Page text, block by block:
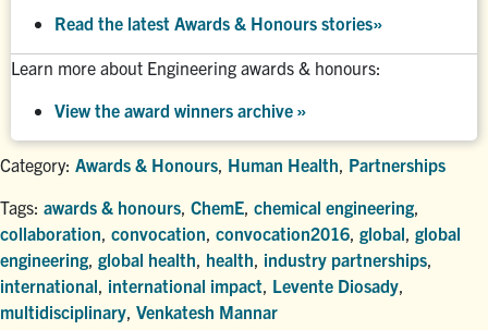
Read the latest Awards & Honours stories»
Learn more about Engineering awards & honours:
View the award winners archive »
Category: Awards & Honours Human Health Partnerships
Tags: awards & honours ChemE chemical engineering
collaboration convocation convocation2016 global global
engineering global health health industry partnerships
international international impact Levente Diosady
multidisciplinary Venkatesh Mannar